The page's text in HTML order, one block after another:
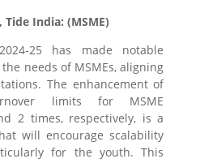
Tide India: (MSME)
25 has made notable
needs of MSMEs, aligning
The enhancement of
limits for MSME
2 times, respectively, is a
will encourage scalability
for the youth. This